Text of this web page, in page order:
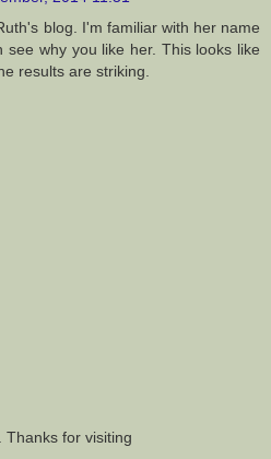
blog. I'm familiar with her name
see why you like her. This looks like
results are striking.
Thanks for visiting